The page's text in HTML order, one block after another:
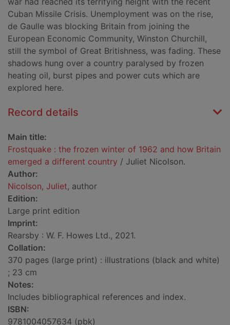
Cuban Missile Crisis. Unemployment was on the rise,
de Gaulle was blocking Britain from joining the
European Economic Community, Winston Churchill,
still the symbol of Great Britishness, was fading. These
shadows hung over a country paralysed by frozen
heating oil, burst pipes and power cuts which are
explored here.
Record details
Main title:
Frostquake : the frozen winter of 1962 and how Britain
emerged a different country / Juliet Nicolson.
Author:
Nicolson, Juliet, author
Edition:
Large print edition
Imprint:
Rearsby : W. F. Howes Ltd., 2021.
Collation:
370 pages (large print) : illustrations (black and white)
; 23 cm
Notes:
Includes bibliographical references and index.
ISBN:
9781004057634 (pbk)